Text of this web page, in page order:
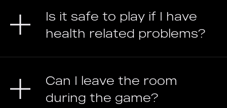
Is it safe to play if I have
health related problems?
Can I leave the room
during the game?